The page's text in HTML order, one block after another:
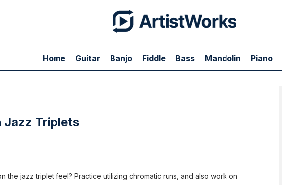
Home Guitar Banjo Fiddle Bass Mandolin Piano
especially for triplets in the two-beat feel as tempos get fast.
feel on double bass, staying in rhythm can become difficult. In this d
to back off and not overuse playing triplets. Really think about how many
your spots”, where it will be really best utilized in the music. This is true of a
Jazz Triplets
the jazz triplet feel? Practice utilizing chromatic runs, and also work on